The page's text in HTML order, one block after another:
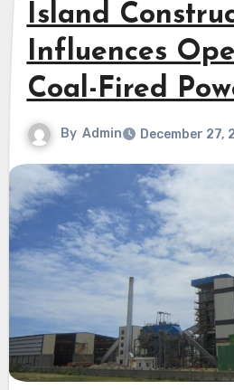
Island
Influences
Coal-Fired
By Admin December 27,